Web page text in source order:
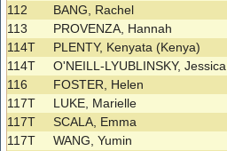
112
BANG, Rachel
113
PROVENZA, Hannah
114T
PLENTY, Kenyata (Kenya)
114T
O'NEILL-LYUBLINSKY, Jessica
116
FOSTER, Helen
117T
LUKE, Marielle
117T
SCALA, Emma
117T
WANG, Yumin